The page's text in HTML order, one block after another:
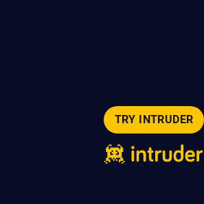
TRY INTRUDER